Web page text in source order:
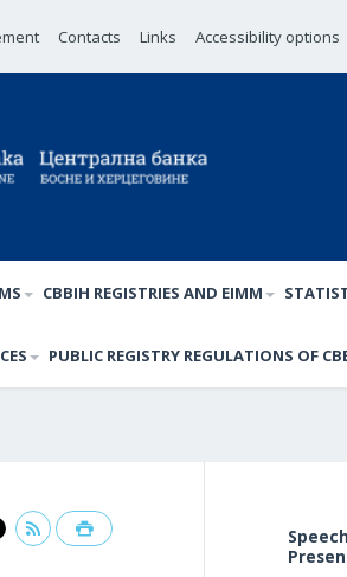
Contacts Links Accessibility options
CBBIH REGISTRIES AND EIMM
PUBLIC REGISTRY REGULATIONS OF